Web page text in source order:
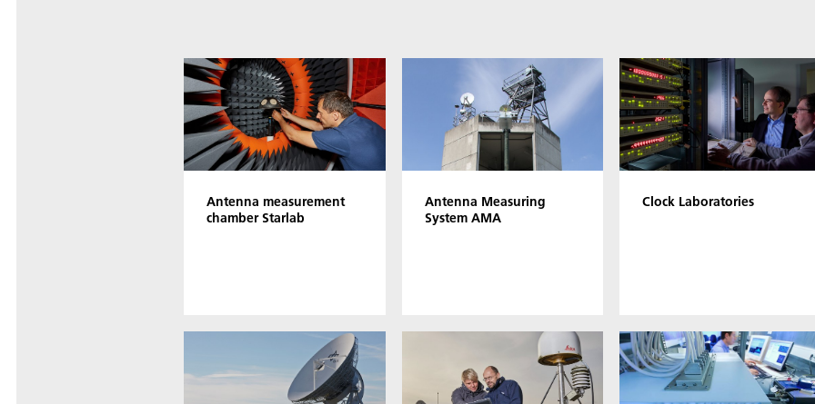
Antenna measurement
chamber Starlab
Antenna Measuring
System AMA
Clock Laboratories